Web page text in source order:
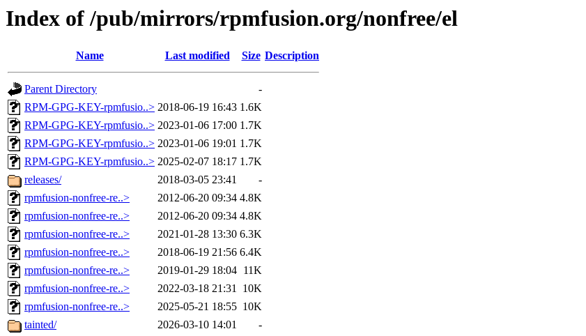
Index of /pub/mirrors/rpmfusion.org/nonfree/el
Name Last modified Size Description
Parent Directory
-
RPM-GPG-KEY-rpmfusio..> 2018-06-19 16:43 1.6K
RPM-GPG-KEY-rpmfusio..> 2023-01-06 17:00 1.7K
RPM-GPG-KEY-rpmfusio..> 2023-01-06 19:01 1.7K
RPM-GPG-KEY-rpmfusio..> 2025-02-07 18:17 1.7K
releases/
2018-03-05 23:41
-
rpmfusion-nonfree-re..>
2012-06-20 09:34 4.8K
rpmfusion-nonfree-re..>
2012-06-20 09:34 4.8K
rpmfusion-nonfree-re..>
2021-01-28 13:30 6.3K
rpmfusion-nonfree-re..>
2018-06-19 21:56 6.4K
rpmfusion-nonfree-re..>
2019-01-29 18:04 11K
rpmfusion-nonfree-re..>
2022-03-18 21:31 10K
rpmfusion-nonfree-re..>
2025-05-21 18:55 10K
tainted/
2026-03-10 14:01
-